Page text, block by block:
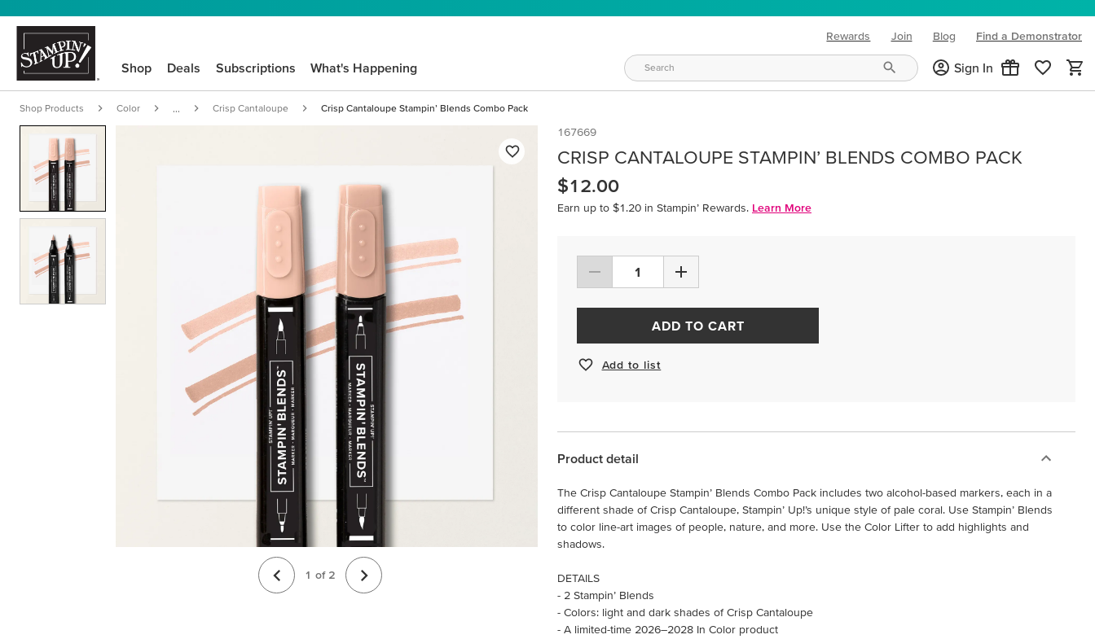
Rewards Join Blog
(opens in new tab)
Find a Demonstrator
Shop Deals Subscriptions What's Happening Sign In
Shop Products Color Crisp Cantaloupe Crisp Cantaloupe Stampin’ Blends Combo Pack
1 of 2
167669
CRISP CANTALOUPE STAMPIN’ BLENDS COMBO PACK
$12.00
Earn up to $1.20 in Stampin’ Rewards. Learn More
ADD TO CART
Add to list
Product detail
The Crisp Cantaloupe Stampin’ Blends Combo Pack includes two alcohol-based markers, each in a
different shade of Crisp Cantaloupe, Stampin’ Up!’s unique style of pale coral. Use Stampin’ Blends
to color line-art images of people, nature, and more. Use the Color Lifter to add highlights and
shadows.
DETAILS
- 2 Stampin’ Blends
- Colors: light and dark shades of Crisp Cantaloupe
- A limited-time 2026–2028 In Color product